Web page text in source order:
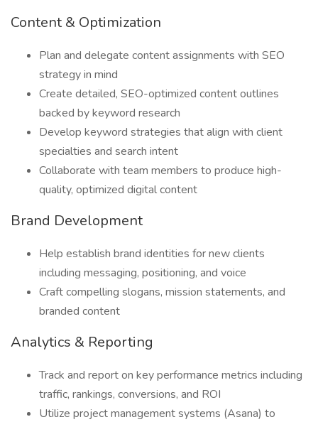
Content & Optimization
Plan and delegate content assignments with SEO
strategy in mind
Create detailed, SEO-optimized content outlines
backed by keyword research
Develop keyword strategies that align with client
specialties and search intent
Collaborate with team members to produce high-
quality, optimized digital content
Brand Development
Help establish brand identities for new clients
including messaging, positioning, and voice
Craft compelling slogans, mission statements, and
branded content
Analytics & Reporting
Track and report on key performance metrics including
traffic, rankings, conversions, and ROI
Utilize project management systems (Asana) to